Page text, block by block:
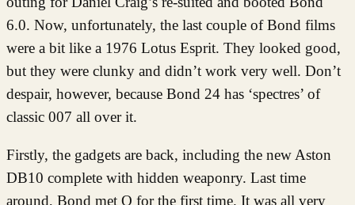
6.0. Now, unfortunately, the last couple of Bond films
were a bit like a 1976 Lotus Esprit. They looked good,
but they were clunky and didn’t work very well. Don’t
despair, however, because Bond 24 has ‘spectres’ of
classic 007 all over it.
Firstly, the gadgets are back, including the new Aston
DB10 complete with hidden weaponry. Last time
around, Bond met Q for the first time. It was all very